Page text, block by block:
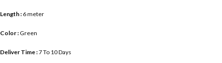
Length : 6 meter
Color :Green
Deliver Time :7 To 10 Days